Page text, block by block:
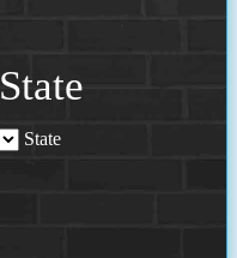
State
State